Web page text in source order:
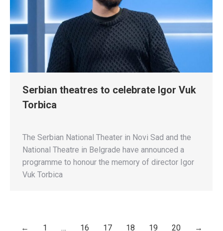
Serbian theatres to celebrate Igor Vuk
Torbica
The Serbian National Theater in Novi Sad and the
National Theatre in Belgrade have announced a
programme to honour the memory of director Igor
Vuk Torbica
← 1 … 16 17 18 19 20 →